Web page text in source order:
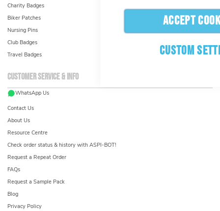
ACCEPT
CUSTOM
Customer service & info
WhatsApp Us
Contact Us
About Us
Resource Centre
Check order status & history with ASPI-BOT!
Request a Repeat Order
FAQs
Request a Sample Pack
Blog
Privacy Policy
Charity Badges
Biker Patches
Nursing Pins
Club Badges
Travel Badges